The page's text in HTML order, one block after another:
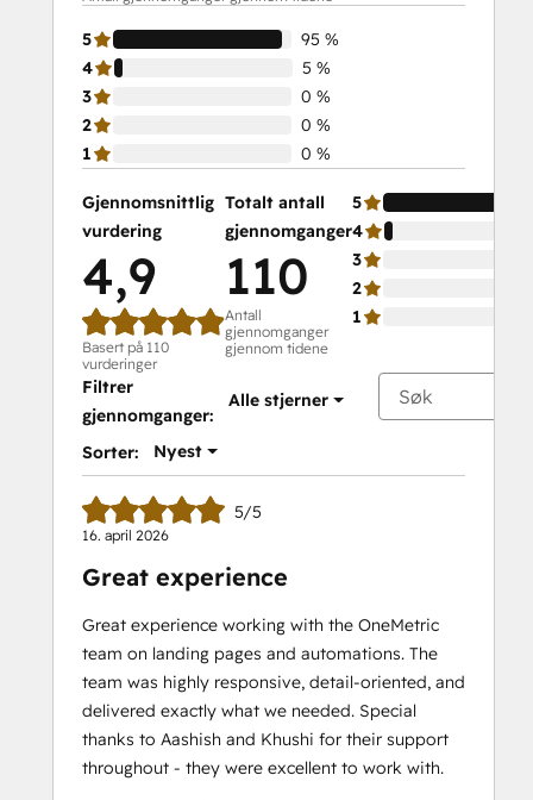
5
95 %
4
5 %
3
0 %
2
0 %
1
0 %
Gjennomsnittlig
vurdering
4,9
Basert på 110
vurderinger
Totalt antall
gjennomganger
110
Antall
gjennomganger
gjennom tidene
5
4
3
2
1
Filtrer
gjennomganger:
Alle stjerner
Sorter: Nyest
5/5
16. april 2026
Great experience
Great experience working with the OneMetric
team on landing pages and automations. The
team was highly responsive, detail-oriented, and
delivered exactly what we needed. Special
thanks to Aashish and Khushi for their support
throughout - they were excellent to work with.